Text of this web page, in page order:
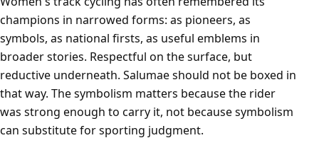
champions in narrowed forms: as pioneers, as
symbols, as national firsts, as useful emblems in
broader stories. Respectful on the surface, but
reductive underneath. Salumae should not be boxed in
that way. The symbolism matters because the rider
was strong enough to carry it, not because symbolism
can substitute for sporting judgment.